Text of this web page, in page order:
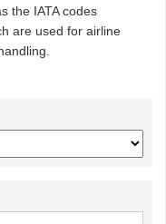
the IATA codes
are used for airline